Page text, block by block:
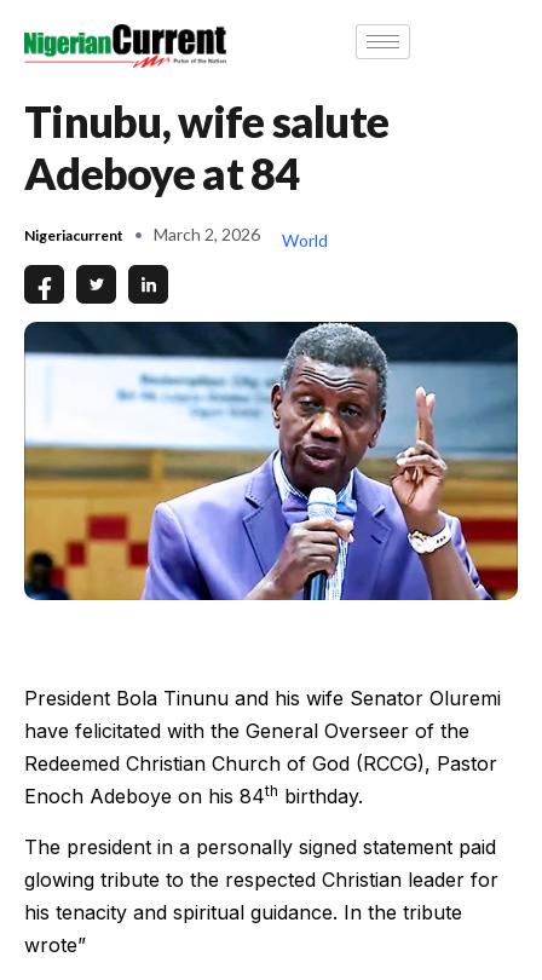
Tinubu, wife salute
Adeboye at 84
Nigeriacurrent March 2, 2026 World
President Bola Tinunu and his wife Senator Oluremi
have felicitated with the General Overseer of the
Redeemed Christian Church of God (RCCG), Pastor
Enoch Adeboye on his 84th birthday.
The president in a personally signed statement paid
glowing tribute to the respected Christian leader for
his tenacity and spiritual guidance. In the tribute
wrote”